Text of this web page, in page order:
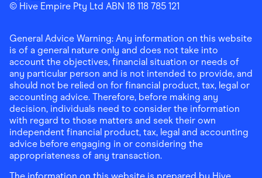
Finder ShoppingFacebook
Finder ShoppingInstagram
Finder ShoppingLinkedin
© Hive Empire Pty Ltd ABN 18 118 785 121
General Advice Warning: Any information on this website
is of a general nature only and does not take into
account the objectives, financial situation or needs of
any particular person and is not intended to provide, and
should not be relied on for financial product, tax, legal or
accounting advice. Therefore, before making any
decision, individuals need to consider the information
with regard to those matters and seek their own
independent financial product, tax, legal and accounting
advice before engaging in or considering the
appropriateness of any transaction.